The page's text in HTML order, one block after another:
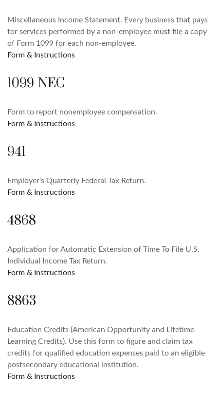
Miscellaneous Income Statement. Every business that pays
for services performed by a non-employee must file a copy
of Form 1099 for each non-employee.
Form & Instructions
1099-NEC
Form to report nonemployee compensation.
Form & Instructions
941
Employer's Quarterly Federal Tax Return.
Form & Instructions
4868
Application for Automatic Extension of Time To File U.S.
Individual Income Tax Return.
Form & Instructions
8863
Education Credits (American Opportunity and Lifetime
Learning Credits). Use this form to figure and claim tax
credits for qualified education expenses paid to an eligible
postsecondary educational institution.
Form & Instructions